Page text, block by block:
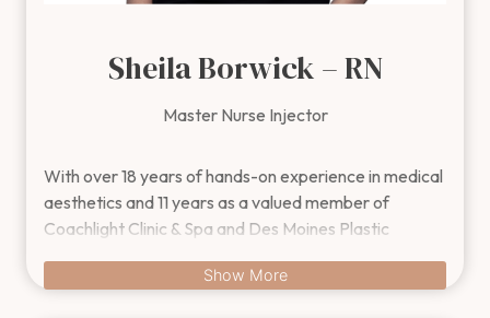
Sheila Borwick – RN
Master Nurse Injector
With over 18 years of hands-on experience in medical
With over 18 years of hands-on experience in medical
aesthetics and 11 years as a valued member of
Coachlight Clinic & Spa and Des Moines Plastic
cosmetic injectables. She specializes in Botox®
Show More